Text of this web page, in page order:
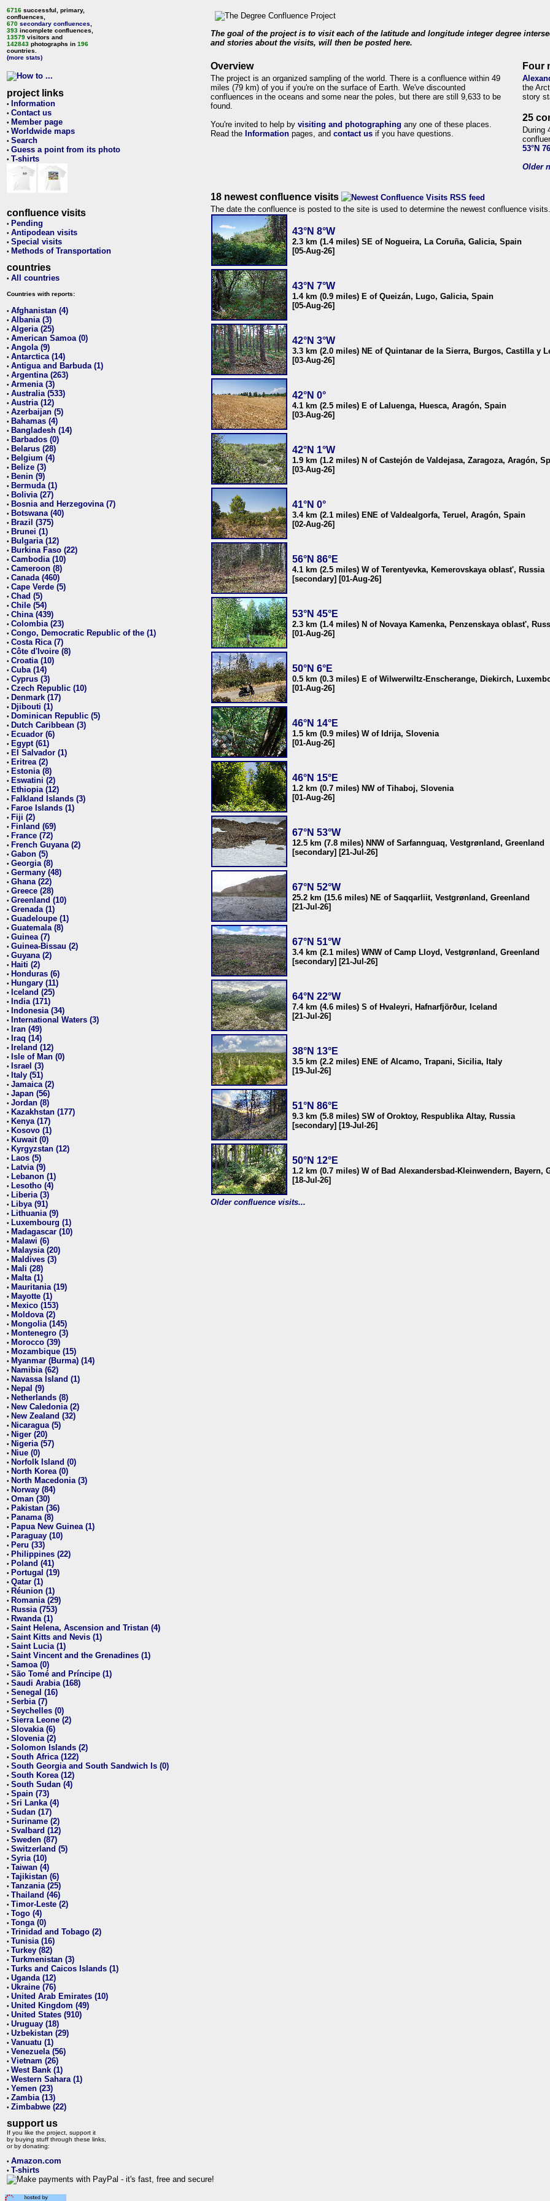
6716 successful, primary,
confluences,
670 secondary confluences
393 incomplete confluences,
13579 visitors and
142843 photographs in 196
countries.
(more stats)
project links
• Information
• Contact us
• Member page
• Worldwide maps
• Search
• Guess a point from its photo
• T-shirts
confluence visits
• Pending
• Antipodean visits
• Special visits
• Methods of Transportation
countries
• All countries
Countries with reports:
• Afghanistan (4)
• Albania (3)
• Algeria (25)
• American Samoa (0)
• Angola (9)
• Antarctica (14)
• Antigua and Barbuda (1)
• Argentina (263)
• Armenia (3)
• Australia (533)
• Austria (12)
• Azerbaijan (5)
• Bahamas (4)
• Bangladesh (14)
• Barbados (0)
• Belarus (28)
• Belgium (4)
• Belize (3)
• Benin (9)
• Bermuda (1)
• Bolivia (27)
• Bosnia and Herzegovina (7)
• Botswana (40)
• Brazil (375)
• Brunei (1)
• Bulgaria (12)
• Burkina Faso (22)
• Cambodia (10)
• Cameroon (8)
• Canada (460)
• Cape Verde (5)
• Chad (5)
• Chile (54)
• China (439)
• Colombia (23)
• Congo, Democratic Republic of the (1)
• Costa Rica (7)
• Côte d'Ivoire (8)
• Croatia (10)
• Cuba (14)
• Cyprus (3)
• Czech Republic (10)
• Denmark (17)
• Djibouti (1)
• Dominican Republic (5)
• Dutch Caribbean (3)
• Ecuador (6)
• Egypt (61)
• El Salvador (1)
• Eritrea (2)
• Estonia (8)
• Eswatini (2)
• Ethiopia (12)
• Falkland Islands (3)
• Faroe Islands (1)
• Fiji (2)
• Finland (69)
• France (72)
• French Guyana (2)
• Gabon (5)
• Georgia (8)
• Germany (48)
• Ghana (22)
• Greece (28)
• Greenland (10)
• Grenada (1)
• Guadeloupe (1)
• Guatemala (8)
• Guinea (7)
• Guinea-Bissau (2)
• Guyana (2)
• Haiti (2)
• Honduras (6)
• Hungary (11)
• Iceland (25)
• India (171)
• Indonesia (34)
• International Waters (3)
• Iran (49)
• Iraq (14)
• Ireland (12)
• Isle of Man (0)
• Israel (3)
• Italy (51)
• Jamaica (2)
• Japan (56)
• Jordan (8)
• Kazakhstan (177)
• Kenya (17)
• Kosovo (1)
• Kuwait (0)
• Kyrgyzstan (12)
• Laos (5)
• Latvia (9)
• Lebanon (1)
• Lesotho (4)
• Liberia (3)
• Libya (91)
• Lithuania (9)
• Luxembourg (1)
• Madagascar (10)
• Malawi (6)
• Malaysia (20)
• Maldives (3)
• Mali (28)
• Malta (1)
• Mauritania (19)
• Mayotte (1)
• Mexico (153)
• Moldova (2)
• Mongolia (145)
• Montenegro (3)
• Morocco (39)
• Mozambique (15)
• Myanmar (Burma) (14)
• Namibia (62)
• Navassa Island (1)
• Nepal (9)
• Netherlands (8)
• New Caledonia (2)
• New Zealand (32)
• Nicaragua (5)
• Niger (20)
• Nigeria (57)
• Niue (0)
• Norfolk Island (0)
• North Korea (0)
• North Macedonia (3)
• Norway (84)
• Oman (30)
• Pakistan (36)
• Panama (8)
• Papua New Guinea (1)
• Paraguay (10)
• Peru (33)
• Philippines (22)
• Poland (41)
• Portugal (19)
• Qatar (1)
• Réunion (1)
• Romania (29)
• Russia (753)
• Rwanda (1)
• Saint Helena, Ascension and Tristan (4)
• Saint Kitts and Nevis (1)
• Saint Lucia (1)
• Saint Vincent and the Grenadines (1)
• Samoa (0)
• São Tomé and Príncipe (1)
• Saudi Arabia (168)
• Senegal (16)
• Serbia (7)
• Seychelles (0)
• Sierra Leone (2)
• Slovakia (6)
• Slovenia (2)
• Solomon Islands (2)
• South Africa (122)
• South Georgia and South Sandwich Is (0)
• South Korea (12)
• South Sudan (4)
• Spain (73)
• Sri Lanka (4)
• Sudan (17)
• Suriname (2)
• Svalbard (12)
• Sweden (87)
• Switzerland (5)
• Syria (10)
• Taiwan (4)
• Tajikistan (6)
• Tanzania (25)
• Thailand (46)
• Timor-Leste (2)
• Togo (4)
• Tonga (0)
• Trinidad and Tobago (2)
• Tunisia (16)
• Turkey (82)
• Turkmenistan (3)
• Turks and Caicos Islands (1)
• Uganda (12)
• Ukraine (76)
• United Arab Emirates (10)
• United Kingdom (49)
• United States (910)
• Uruguay (18)
• Uzbekistan (29)
• Vanuatu (1)
• Venezuela (56)
• Vietnam (26)
• West Bank (1)
• Western Sahara (1)
• Yemen (23)
• Zambia (13)
• Zimbabwe (22)
support us
If you like the project, support it
by buying stuff through these links,
or by donating:
• Amazon.com
• T-shirts
The goal of the project is to visit each of the latitude and longitude integer degree
and stories about the visits, will then be posted here.
Overview
The project is an organized sampling of the world. There is a confluence within 49
miles (79 km) of you if you're on the surface of Earth. We've discounted
confluences in the oceans and some near the poles, but there are still 9,633 to be
found.
You're invited to help by visiting and photographing any one of these places.
Read the Information pages, and contact us if you have questions.
Four
the
story
25
During
53°N
Older
18 newest confluence visits
The date the confluence is posted to the site is used to determine the newest confluence visits.
43°N 8°W
2.3 km (1.4 miles) SE of Nogueira, La Coruña, Galicia, Spain
[05-Aug-26]
43°N 7°W
1.4 km (0.9 miles) E of Queizán, Lugo, Galicia, Spain
[05-Aug-26]
42°N 3°W
3.3 km (2.0 miles) NE of Quintanar de la Sierra, Burgos, Castilla y
[03-Aug-26]
42°N 0°
4.1 km (2.5 miles) E of Laluenga, Huesca, Aragón, Spain
[03-Aug-26]
42°N 1°W
1.9 km (1.2 miles) N of Castejón de Valdejasa, Zaragoza, Aragón,
[03-Aug-26]
41°N 0°
3.4 km (2.1 miles) ENE of Valdealgorfa, Teruel, Aragón, Spain
[02-Aug-26]
56°N 86°E
4.1 km (2.5 miles) W of Terentyevka, Kemerovskaya oblast', Russia
[secondary] [01-Aug-26]
53°N 45°E
2.3 km (1.4 miles) N of Novaya Kamenka, Penzenskaya oblast',
[01-Aug-26]
50°N 6°E
0.5 km (0.3 miles) E of Wilwerwiltz-Enscherange, Diekirch,
[01-Aug-26]
46°N 14°E
1.5 km (0.9 miles) W of Idrija, Slovenia
[01-Aug-26]
46°N 15°E
1.2 km (0.7 miles) NW of Tihaboj, Slovenia
[01-Aug-26]
67°N 53°W
12.5 km (7.8 miles) NNW of Sarfannguaq, Vestgrønland, Greenland
[secondary] [21-Jul-26]
67°N 52°W
25.2 km (15.6 miles) NE of Saqqarliit, Vestgrønland, Greenland
[21-Jul-26]
67°N 51°W
3.4 km (2.1 miles) WNW of Camp Lloyd, Vestgrønland, Greenland
[secondary] [21-Jul-26]
64°N 22°W
7.4 km (4.6 miles) S of Hvaleyri, Hafnarfjörður, Iceland
[21-Jul-26]
38°N 13°E
3.5 km (2.2 miles) ENE of Alcamo, Trapani, Sicilia, Italy
[19-Jul-26]
51°N 86°E
9.3 km (5.8 miles) SW of Oroktoy, Respublika Altay, Russia
[secondary] [19-Jul-26]
50°N 12°E
1.2 km (0.7 miles) W of Bad Alexandersbad-Kleinwendern, Bayern,
[18-Jul-26]
Older confluence visits...